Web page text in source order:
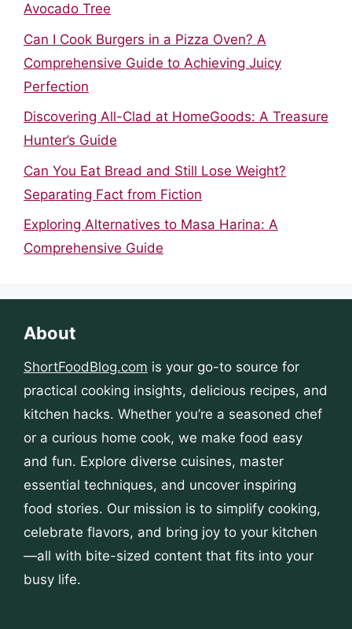
Avocado Tree
Can I Cook Burgers in a Pizza Oven? A
Comprehensive Guide to Achieving Juicy
Perfection
Discovering All-Clad at HomeGoods: A Treasure
Hunter’s Guide
Can You Eat Bread and Still Lose Weight?
Separating Fact from Fiction
Exploring Alternatives to Masa Harina: A
Comprehensive Guide
About
ShortFoodBlog.com is your go-to source for
practical cooking insights, delicious recipes, and
kitchen hacks. Whether you’re a seasoned chef
or a curious home cook, we make food easy
and fun. Explore diverse cuisines, master
essential techniques, and uncover inspiring
food stories. Our mission is to simplify cooking,
celebrate flavors, and bring joy to your kitchen
—all with bite-sized content that fits into your
busy life.